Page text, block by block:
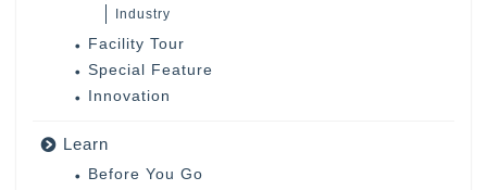
Industry
Facility Tour
Special Feature
Innovation
Learn
Before You Go